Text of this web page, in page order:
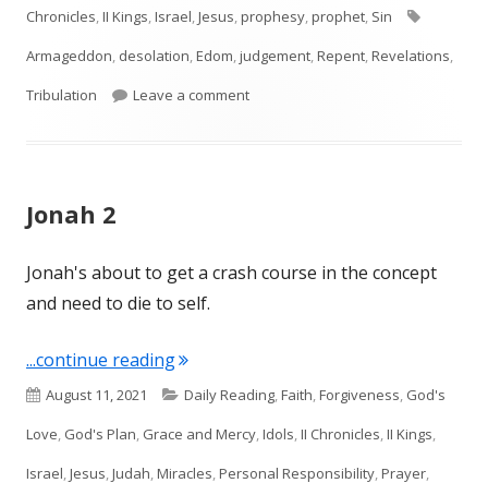
on
Chronicles,II Kings,Israel,Jesus,prophesy,prophet, Sin
Armageddon, desolation,Edom,judgement,Repent,Revelations,
Tribulation
Leave a commenton Isaiah 34
Jonah 2
Jonah's about to get a crash course in the concept
and need to die to self.
...continue reading"Jonah 2"
Published
on
August 11, 2021 Categories
Daily Reading,Faith,Forgiveness, God's
Love, God's Plan, Grace and Mercy,Idols,II Chronicles,II Kings,
Israel,Jesus,Judah,Miracles,Personal Responsibility,Prayer,